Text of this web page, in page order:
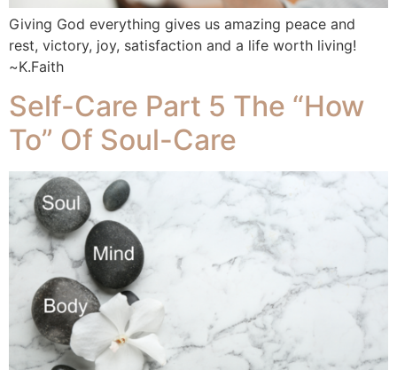
Giving God everything gives us amazing peace and
rest, victory, joy, satisfaction and a life worth living!
~K.Faith
Self-Care Part 5 The “How
To” Of Soul-Care